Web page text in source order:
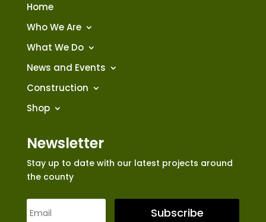
Home
Who We Are
What We Do
News and Events
Construction
Shop
Newsletter
Stay up to date with our latest projects around
the county
Subscribe